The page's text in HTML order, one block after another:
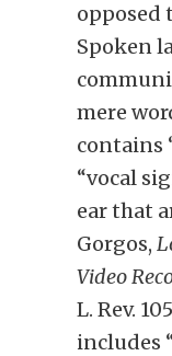
opposed
Spoken
mere
contains
“vocal
ear that
Gorgos,
Video
L. Rev.
includes